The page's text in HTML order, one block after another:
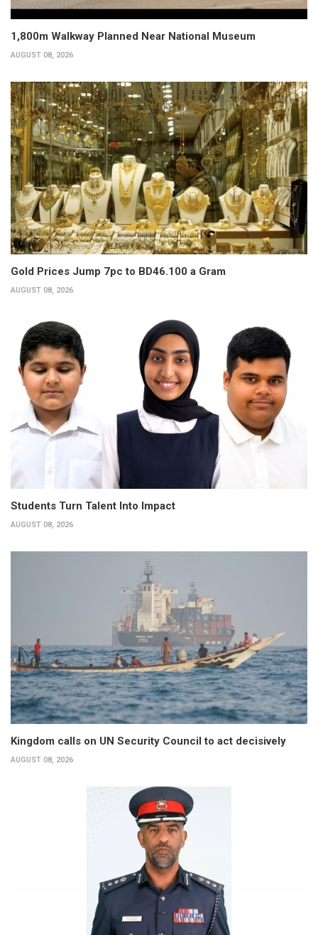
1,800m Walkway Planned Near National Museum
AUGUST 08, 2026
Gold Prices Jump 7pc to BD46.100 a Gram
AUGUST 08, 2026
Students Turn Talent Into Impact
AUGUST 08, 2026
Kingdom calls on UN Security Council to act decisively
AUGUST 08, 2026